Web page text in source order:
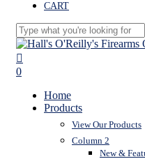
CART
Close
Search
search
0
Home
Products
View Our Products
Column 2
New &